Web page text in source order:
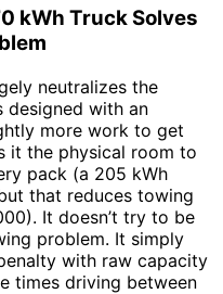
kWh Truck Solves
neutralizes the
designed with an
more work to get
it the physical room to
pack (a 205 kWh
that reduces towing
It doesn’t try to be
problem. It simply
with raw capacity
times driving between